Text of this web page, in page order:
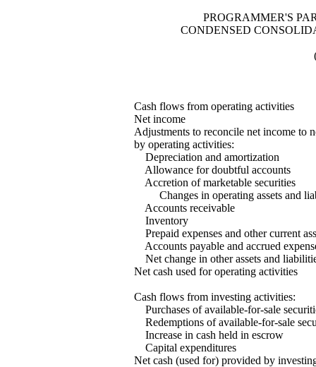
PROGRAMMER'S
CONDENSED
Cash flows from operating activities
Net income
Adjustments to reconcile net income to
by operating activities:
Depreciation and amortization
Allowance for doubtful accounts
Accretion of marketable securities
Changes in operating assets and
Accounts receivable
Inventory
Prepaid expenses and other current
Accounts payable and accrued
Net change in other assets and
Net cash used for operating activities
Cash flows from investing activities:
Purchases of available-for-sale
Redemptions of available-for-sale
Increase in cash held in escrow
Capital expenditures
Net cash (used for) provided by